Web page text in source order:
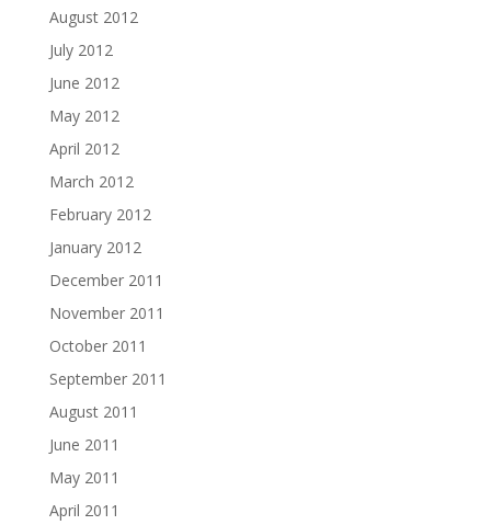
August 2012
July 2012
June 2012
May 2012
April 2012
March 2012
February 2012
January 2012
December 2011
November 2011
October 2011
September 2011
August 2011
June 2011
May 2011
April 2011